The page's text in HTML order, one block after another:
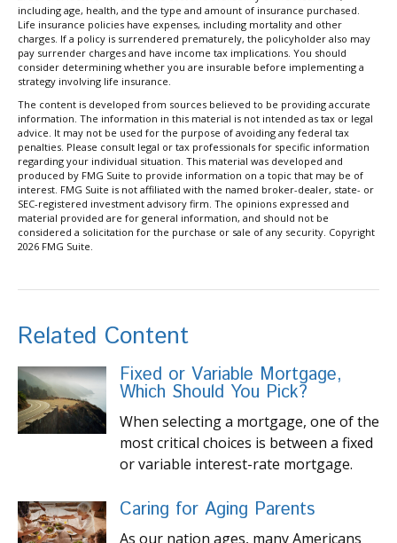
including age, health, and the type and amount of insurance purchased.
Life insurance policies have expenses, including mortality and other
charges. If a policy is surrendered prematurely, the policyholder also may
pay surrender charges and have income tax implications. You should
consider determining whether you are insurable before implementing a
strategy involving life insurance.
The content is developed from sources believed to be providing accurate
information. The information in this material is not intended as tax or legal
advice. It may not be used for the purpose of avoiding any federal tax
penalties. Please consult legal or tax professionals for specific information
regarding your individual situation. This material was developed and
produced by FMG Suite to provide information on a topic that may be of
interest. FMG Suite is not affiliated with the named broker-dealer, state- or
SEC-registered investment advisory firm. The opinions expressed and
material provided are for general information, and should not be
considered a solicitation for the purchase or sale of any security. Copyright
2026 FMG Suite.
Related Content
Fixed or Variable Mortgage,
Which Should You Pick?
When selecting a mortgage, one of the
most critical choices is between a fixed
or variable interest-rate mortgage.
Caring for Aging Parents
As our nation ages, many Americans